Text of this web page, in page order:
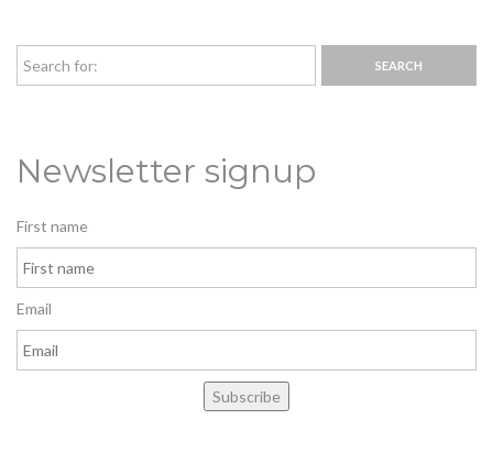
Newsletter signup
First name
Email
Subscribe